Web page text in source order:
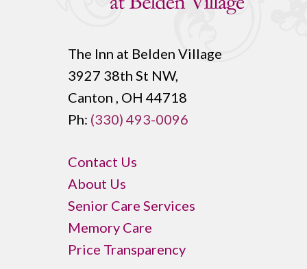
The Inn at Belden Village
3927 38th St NW,
Canton , OH 44718
Ph: (330) 493-0096
Contact Us
About Us
Senior Care Services
Memory Care
Price Transparency